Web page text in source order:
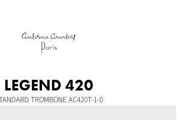
LEGEND 420
TROMBONE AC420T-1-0